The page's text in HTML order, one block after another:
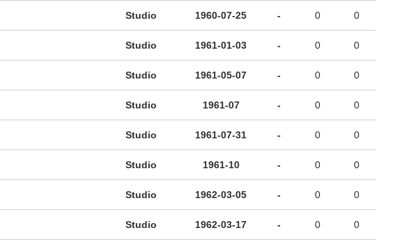
Studio 1960-07-25 - 0 0
Studio 1961-01-03 - 0 0
Studio 1961-05-07 - 0 0
Studio 1961-07 - 0 0
Studio 1961-07-31 - 0 0
Studio 1961-10 - 0 0
Studio 1962-03-05 - 0 0
Studio 1962-03-17 - 0 0